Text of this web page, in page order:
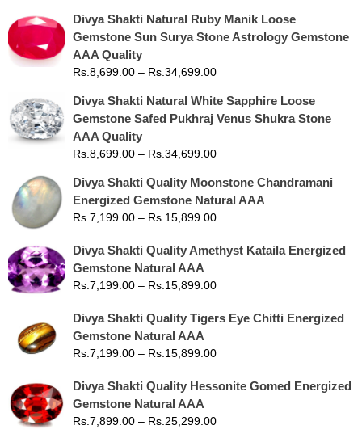
Divya Shakti Natural Ruby Manik Loose
Gemstone Sun Surya Stone Astrology Gemstone
AAA Quality
Rs. 8,699.00 – Rs. 34,699.00
Divya Shakti Natural White Sapphire Loose
Gemstone Safed Pukhraj Venus Shukra Stone
AAA Quality
Rs. 8,699.00 – Rs. 34,699.00
Divya Shakti Quality Moonstone Chandramani
Energized Gemstone Natural AAA
Rs. 7,199.00 – Rs. 15,899.00
Divya Shakti Quality Amethyst Kataila Energized
Gemstone Natural AAA
Rs. 7,199.00 – Rs. 15,899.00
Divya Shakti Quality Tigers Eye Chitti Energized
Gemstone Natural AAA
Rs. 7,199.00 – Rs. 15,899.00
Divya Shakti Quality Hessonite Gomed Energized
Gemstone Natural AAA
Rs. 7,899.00 – Rs. 25,299.00